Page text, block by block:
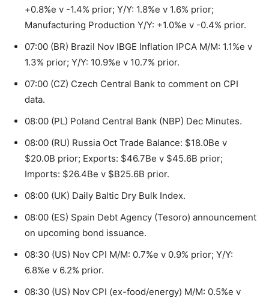
+0.8%e v -1.4% prior; Y/Y: 1.8%e v 1.6% prior;
Manufacturing Production Y/Y: +1.0%e v -0.4% prior.
07:00 (BR) Brazil Nov IBGE Inflation IPCA M/M: 1.1%e v
1.3% prior; Y/Y: 10.9%e v 10.7% prior.
07:00 (CZ) Czech Central Bank to comment on CPI
data.
08:00 (PL) Poland Central Bank (NBP) Dec Minutes.
08:00 (RU) Russia Oct Trade Balance: $18.0Be v
$20.0B prior; Exports: $46.7Be v $45.6B prior;
Imports: $26.4Be v $B25.6B prior.
08:00 (UK) Daily Baltic Dry Bulk Index.
08:00 (ES) Spain Debt Agency (Tesoro) announcement
on upcoming bond issuance.
08:30 (US) Nov CPI M/M: 0.7%e v 0.9% prior; Y/Y:
6.8%e v 6.2% prior.
08:30 (US) Nov CPI (ex-food/energy) M/M: 0.5%e v